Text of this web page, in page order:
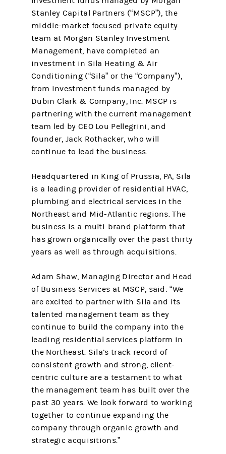
Stanley Capital Partners (“MSCP”), the
middle-market focused private equity
team at Morgan Stanley Investment
Management, have completed an
investment in Sila Heating & Air
Conditioning (“Sila” or the “Company”),
from investment funds managed by
Dubin Clark & Company, Inc. MSCP is
partnering with the current management
team led by CEO Lou Pellegrini, and
founder, Jack Rothacker, who will
continue to lead the business.
Headquartered in King of Prussia, PA, Sila
is a leading provider of residential HVAC,
plumbing and electrical services in the
Northeast and Mid-Atlantic regions. The
business is a multi-brand platform that
has grown organically over the past thirty
years as well as through acquisitions.
Adam Shaw, Managing Director and Head
of Business Services at MSCP, said: “We
are excited to partner with Sila and its
talented management team as they
continue to build the company into the
leading residential services platform in
the Northeast. Sila’s track record of
consistent growth and strong, client-
centric culture are a testament to what
the management team has built over the
past 30 years. We look forward to working
together to continue expanding the
company through organic growth and
strategic acquisitions.”